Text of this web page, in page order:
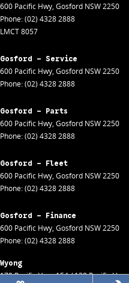
600 Pacific Hwy, Gosford NSW2250
Phone:(02) 4328 2888
LMCT 8057
Gosford - Service
600 Pacific Hwy, Gosford NSW2250
Phone:(02) 4328 2888
Gosford - Parts
600 Pacific Hwy, Gosford NSW2250
Phone:(02) 4328 2888
Gosford - Fleet
600 Pacific Hwy, Gosford NSW2250
Phone:(02) 4328 2888
Gosford - Finance
600 Pacific Hwy, Gosford NSW2250
Phone:(02) 4328 2888
Wyong
170 Pacific Hwy,154 / 138 Pacific Hwy,